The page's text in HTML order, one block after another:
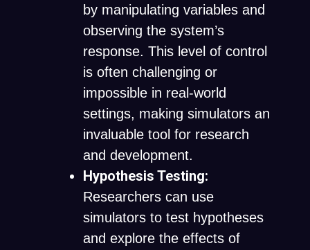
by manipulating variables and
observing the system’s
response. This level of control
is often challenging or
impossible in real-world
settings, making simulators an
invaluable tool for research
and development.
Hypothesis Testing:
Researchers can use
simulators to test hypotheses
and explore the effects of